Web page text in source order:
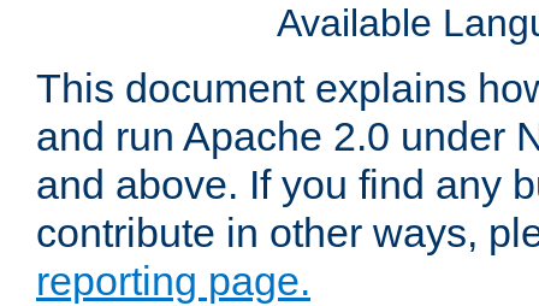
Available
This document explains
and run Apache 2.0 under
and above. If you find any
contribute in other ways,
reporting page.